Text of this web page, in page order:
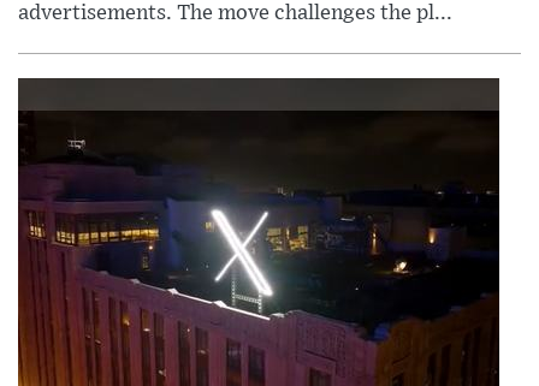
advertisements. The move challenges the pl...